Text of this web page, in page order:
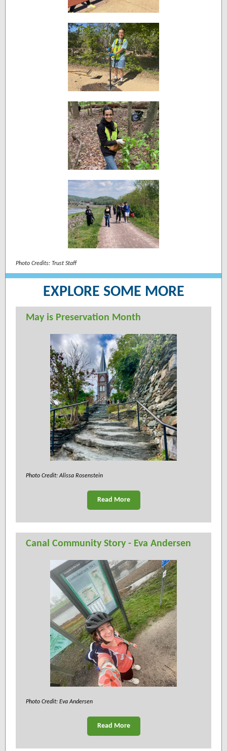
Photo Credits: Trust Staff
EXPLORE SOME MORE
May is Preservation Month
Photo Credit: Alissa Rosenstein
Read More
Canal Community Story - Eva Andersen
Photo Credit: Eva Andersen
Read More